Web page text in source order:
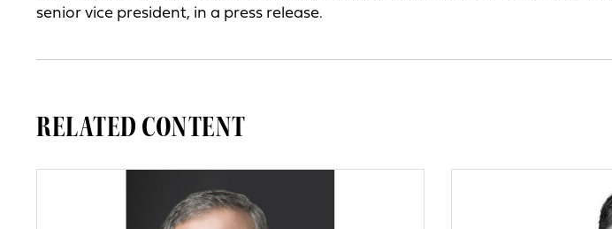
senior vice president, in a press release.
RELATED CONTENT